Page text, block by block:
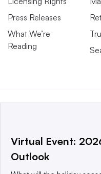
Press Releases
What We’re
Reading
This website is owned
a global network that
Virtual Event:
Outlook